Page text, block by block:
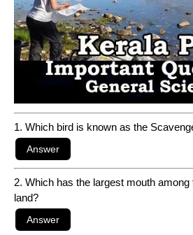
1. Which bird is known as the
2. Which has the largest mouth
land?